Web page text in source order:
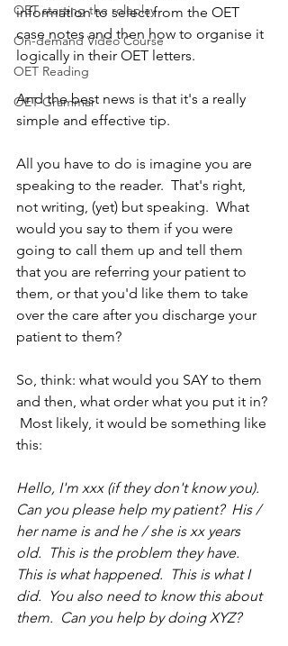
OET starting the roleplay
On-demand Video Course
OET Reading
OET Grammar
information to select from the OET
case notes and then how to organise it
logically in their OET letters.
And the best news is that it's a really
simple and effective tip.
All you have to do is imagine you are
speaking to the reader.  That's right,
not writing, (yet) but speaking.  What
would you say to them if you were
going to call them up and tell them
that you are referring your patient to
them, or that you'd like them to take
over the care after you discharge your
patient to them?
So, think: what would you SAY to them
and then, what order what you put it in?
Most likely, it would be something like
this:
Hello, I'm xxx (if they don't know you).
Can you please help my patient?  His /
her name is and he / she is xx years
old.  This is the problem they have.
This is what happened.  This is what I
did.  You also need to know this about
them.  Can you help by doing XYZ?